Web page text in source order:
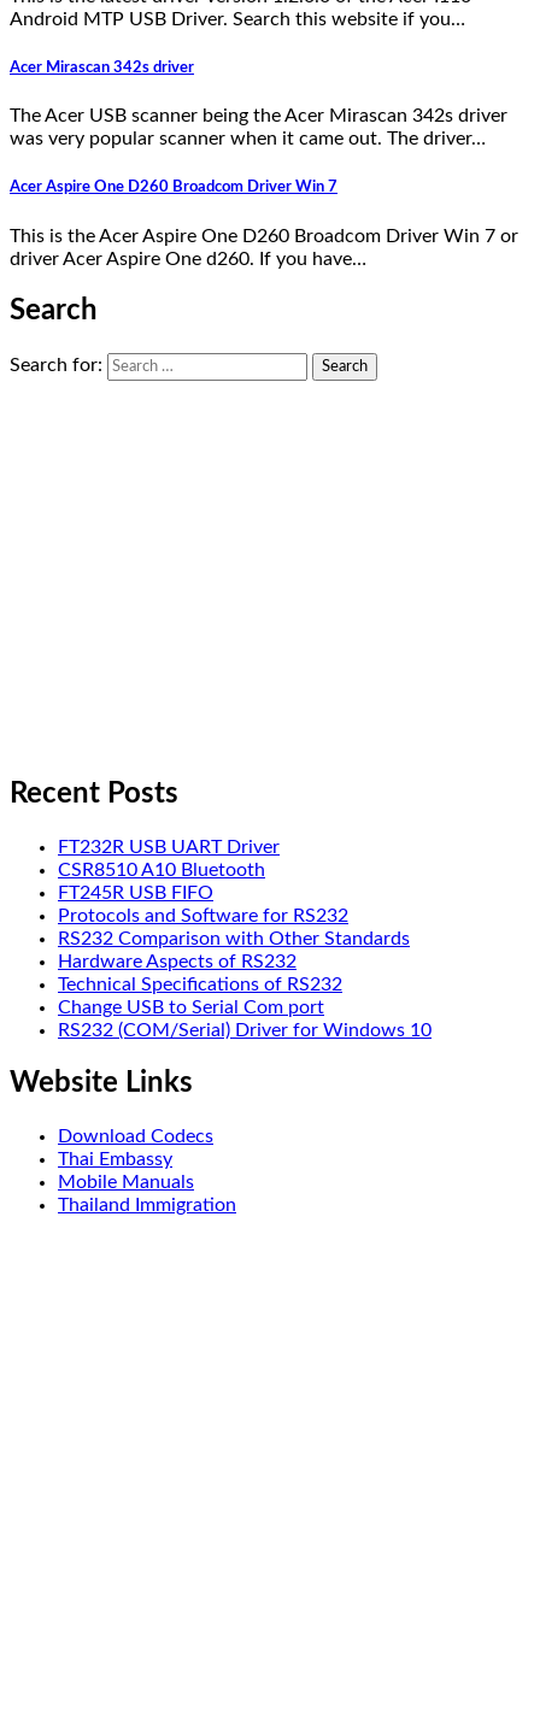
Android MTP USB Driver. Search this website if you…
Acer Mirascan 342s driver
The Acer USB scanner being the Acer Mirascan 342s driver
was very popular scanner when it came out. The driver…
Acer Aspire One D260 Broadcom Driver Win 7
This is the Acer Aspire One D260 Broadcom Driver Win 7 or
driver Acer Aspire One d260. If you have…
Search
Search for:
Recent Posts
FT232R USB UART Driver
CSR8510 A10 Bluetooth
FT245R USB FIFO
Protocols and Software for RS232
RS232 Comparison with Other Standards
Hardware Aspects of RS232
Technical Specifications of RS232
Change USB to Serial Com port
RS232 (COM/Serial) Driver for Windows 10
Website Links
Download Codecs
Thai Embassy
Mobile Manuals
Thailand Immigration